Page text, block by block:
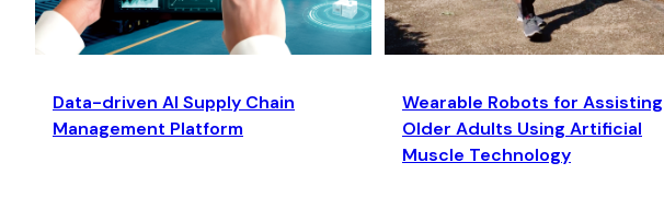
Data-driven AI Supply Chain
Management Platform
Wearable Robots for Assisting
Older Adults Using Artificial
Muscle Technology